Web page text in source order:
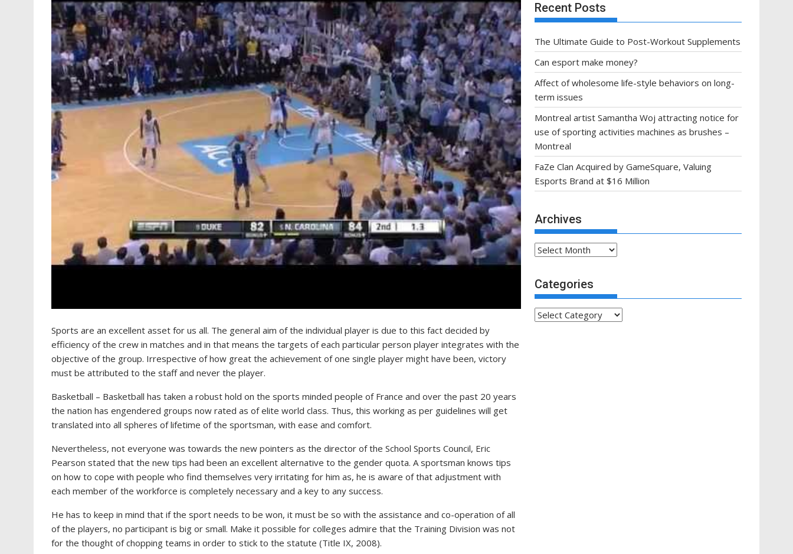
Sports are an excellent asset for us all. The general aim of the individual player is due to this fact decided by
efficiency of the crew in matches and in that means the targets of each particular person player integrates with the
objective of the group. Irrespective of how great the achievement of one single player might have been, victory
must be attributed to the staff and never the player.
Basketball – Basketball has taken a robust hold on the sports minded people of France and over the past 20 years
the nation has engendered groups now rated as of elite world class. Thus, this working as per guidelines will get
translated into all spheres of lifetime of the sportsman, with ease and comfort.
Nevertheless, not everyone was towards the new pointers as the director of the School Sports Council, Eric
Pearson stated that the new tips had been an excellent alternative to the gender quota. A sportsman knows tips
on how to cope with people who find themselves very irritating for him as, he is aware of that adjustment with
each member of the workforce is completely necessary and a key to any success.
He has to keep in mind that if the sport needs to be won, it must be so with the assistance and co-operation of all
of the players, no participant is big or small. Make it possible for colleges admire that the Training Division was not
for the thought of chopping teams in order to stick to the statute (Title IX, 2008).
Recent Posts
The Ultimate Guide to Post-Workout Supplements
Can esport make money?
Affect of wholesome life-style behaviors on long-
term issues
Montreal artist Samantha Woj attracting notice for
use of sporting activities machines as brushes –
Montreal
FaZe Clan Acquired by GameSquare, Valuing
Esports Brand at $16 Million
Archives
Archives
Categories
Categories